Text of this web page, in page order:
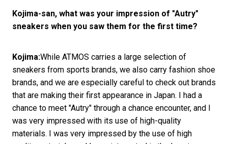
Kojima-san, what was your impression of "Autry"
sneakers when you saw them for the first time?
Kojima:While ATMOS carries a large selection of
sneakers from sports brands, we also carry fashion shoe
brands, and we are especially careful to check out brands
that are making their first appearance in Japan. I had a
chance to meet "Autry" through a chance encounter, and I
was very impressed with its use of high-quality
materials. I was very impressed by the use of high